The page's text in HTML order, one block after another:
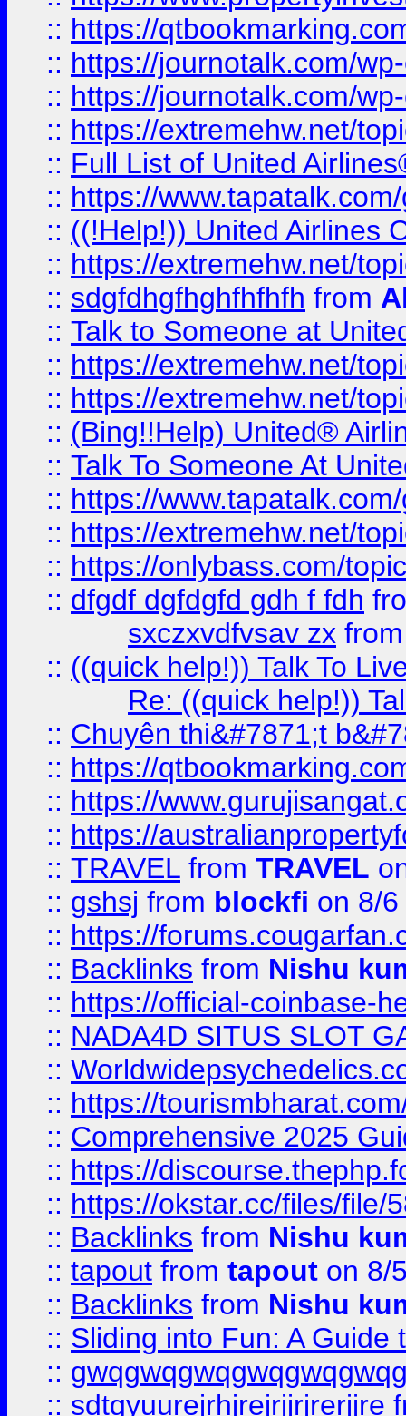
:: https://
:: https://journotalk.com/
:: https://journotalk.com/
:: https://extremehw.net/
:: Full List of United
:: https://
:: ((!Help!)) United Airlines
:: https://extremehw.net/
:: sdgfdhgfhghfhfhfh from
:: Talk to Someone at
:: https://extremehw.net/
:: https://extremehw.net/
:: (Bing!!Help) United®
:: Talk To Someone At
:: https://
:: https://extremehw.net/
:: https://onlybass.com/
:: dfgdf dgfdgfd gdh f fdh
sxczxvdfvsav zx
:: ((quick help!)) Talk To
Re: ((quick help!))
:: Chuyên thi&#7871;t
:: https://
:: https://
:: https://
:: TRAVEL from TRAVEL
:: gshsj from blockfi on 8/
:: https://
:: Backlinks from Nishu
:: https://official-coinbase-
:: NADA4D SITUS SLOT
::
:: https://
:: Comprehensive 2025
:: https://
:: https://okstar.cc/files/file/
:: Backlinks from Nishu
:: tapout from tapout on 8/
:: Backlinks from Nishu
:: Sliding into Fun: A Guide
::
:: sdtgyuurejrhjrejrjjrjrerjjre